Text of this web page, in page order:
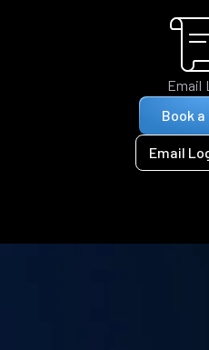
Email
Book a
Email